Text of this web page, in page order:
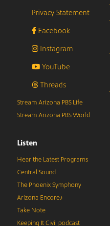
Privacy Statement
Facebook
Instagram
YouTube
Threads
Stream Arizona PBS Life
Stream Arizona PBS World
Listen
Hear the Latest Programs
Central Sound
The Phoenix Symphony
Arizona Encore♪
Take Note
Keeping It Civil podcast